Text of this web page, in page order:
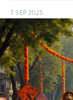
7 SEP 2025